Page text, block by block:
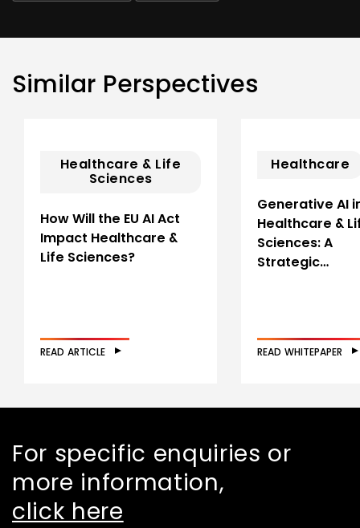
Similar Perspectives
Healthcare & Life
Sciences
How Will the EU AI Act
Impact Healthcare &
Life Sciences?
READ ARTICLE
Healthcare
Generative AI
Healthcare &
Sciences: A
Strategic…
READ WHITEPAPER
For specific enquiries or
more information,
click here